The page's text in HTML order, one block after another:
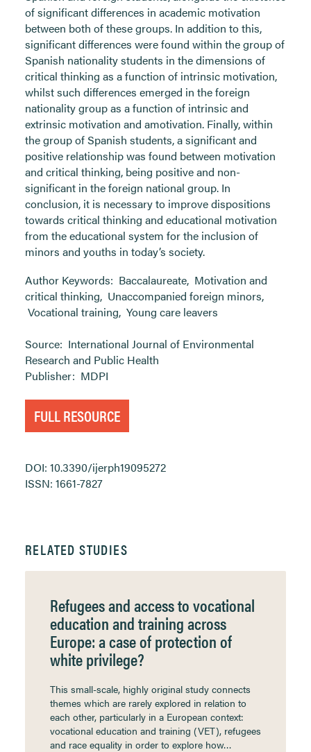
of significant differences in academic motivation
between both of these groups. In addition to this,
significant differences were found within the group of
Spanish nationality students in the dimensions of
critical thinking as a function of intrinsic motivation,
whilst such differences emerged in the foreign
nationality group as a function of intrinsic and
extrinsic motivation and amotivation. Finally, within
the group of Spanish students, a significant and
positive relationship was found between motivation
and critical thinking, being positive and non-
significant in the foreign national group. In
conclusion, it is necessary to improve dispositions
towards critical thinking and educational motivation
from the educational system for the inclusion of
minors and youths in today’s society.
Author Keywords: Baccalaureate, Motivation and
critical thinking, Unaccompanied foreign minors,
Vocational training, Young care leavers
Source: International Journal of Environmental
Research and Public Health
Publisher: MDPI
FULL RESOURCE
DOI: 10.3390/ijerph19095272
ISSN: 1661-7827
RELATED STUDIES
Refugees and access to vocational
education and training across
Europe: a case of protection of
white privilege?
This small-scale, highly original study connects
themes which are rarely explored in relation to
each other, particularly in a European context:
vocational education and training (VET), refugees
and race equality in order to explore how…